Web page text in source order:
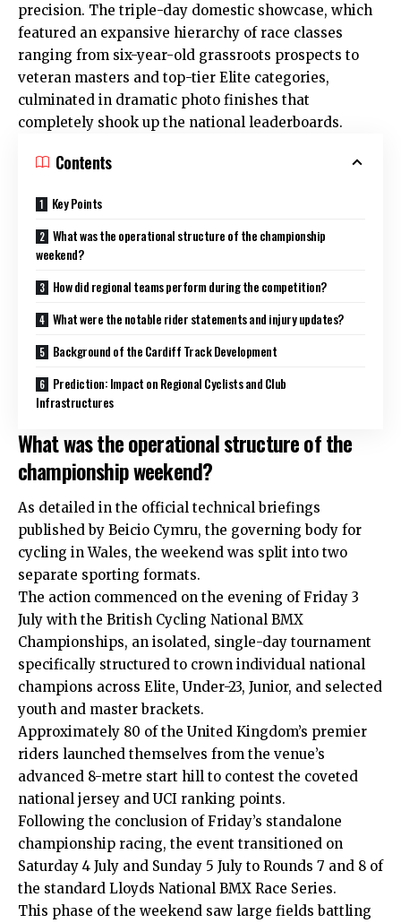
precision. The triple-day domestic showcase, which
featured an expansive hierarchy of race classes
ranging from six-year-old grassroots prospects to
veteran masters and top-tier Elite categories,
culminated in dramatic photo finishes that
completely shook up the national leaderboards.
Contents
Key Points
What was the operational structure of the championship
weekend?
How did regional teams perform during the competition?
What were the notable rider statements and injury updates?
Background of the Cardiff Track Development
Prediction: Impact on Regional Cyclists and Club
Infrastructures
What was the operational structure of the
championship weekend?
As detailed in the official technical briefings
published by Beicio Cymru, the governing body for
cycling in Wales, the weekend was split into two
separate sporting formats.
The action commenced on the evening of Friday 3
July with the British Cycling National BMX
Championships, an isolated, single-day tournament
specifically structured to crown individual national
champions across Elite, Under-23, Junior, and selected
youth and master brackets.
Approximately 80 of the United Kingdom’s premier
riders launched themselves from the venue’s
advanced 8-metre start hill to contest the coveted
national jersey and UCI ranking points.
Following the conclusion of Friday’s standalone
championship racing, the event transitioned on
Saturday 4 July and Sunday 5 July to Rounds 7 and 8 of
the standard Lloyds National BMX Race Series.
This phase of the weekend saw large fields battling